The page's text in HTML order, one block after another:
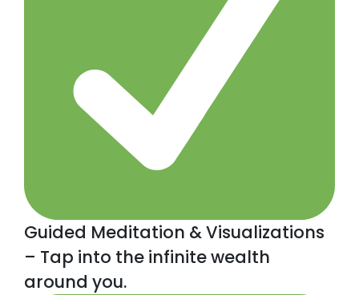
Guided Meditation & Visualizations
– Tap into the infinite wealth
around you.